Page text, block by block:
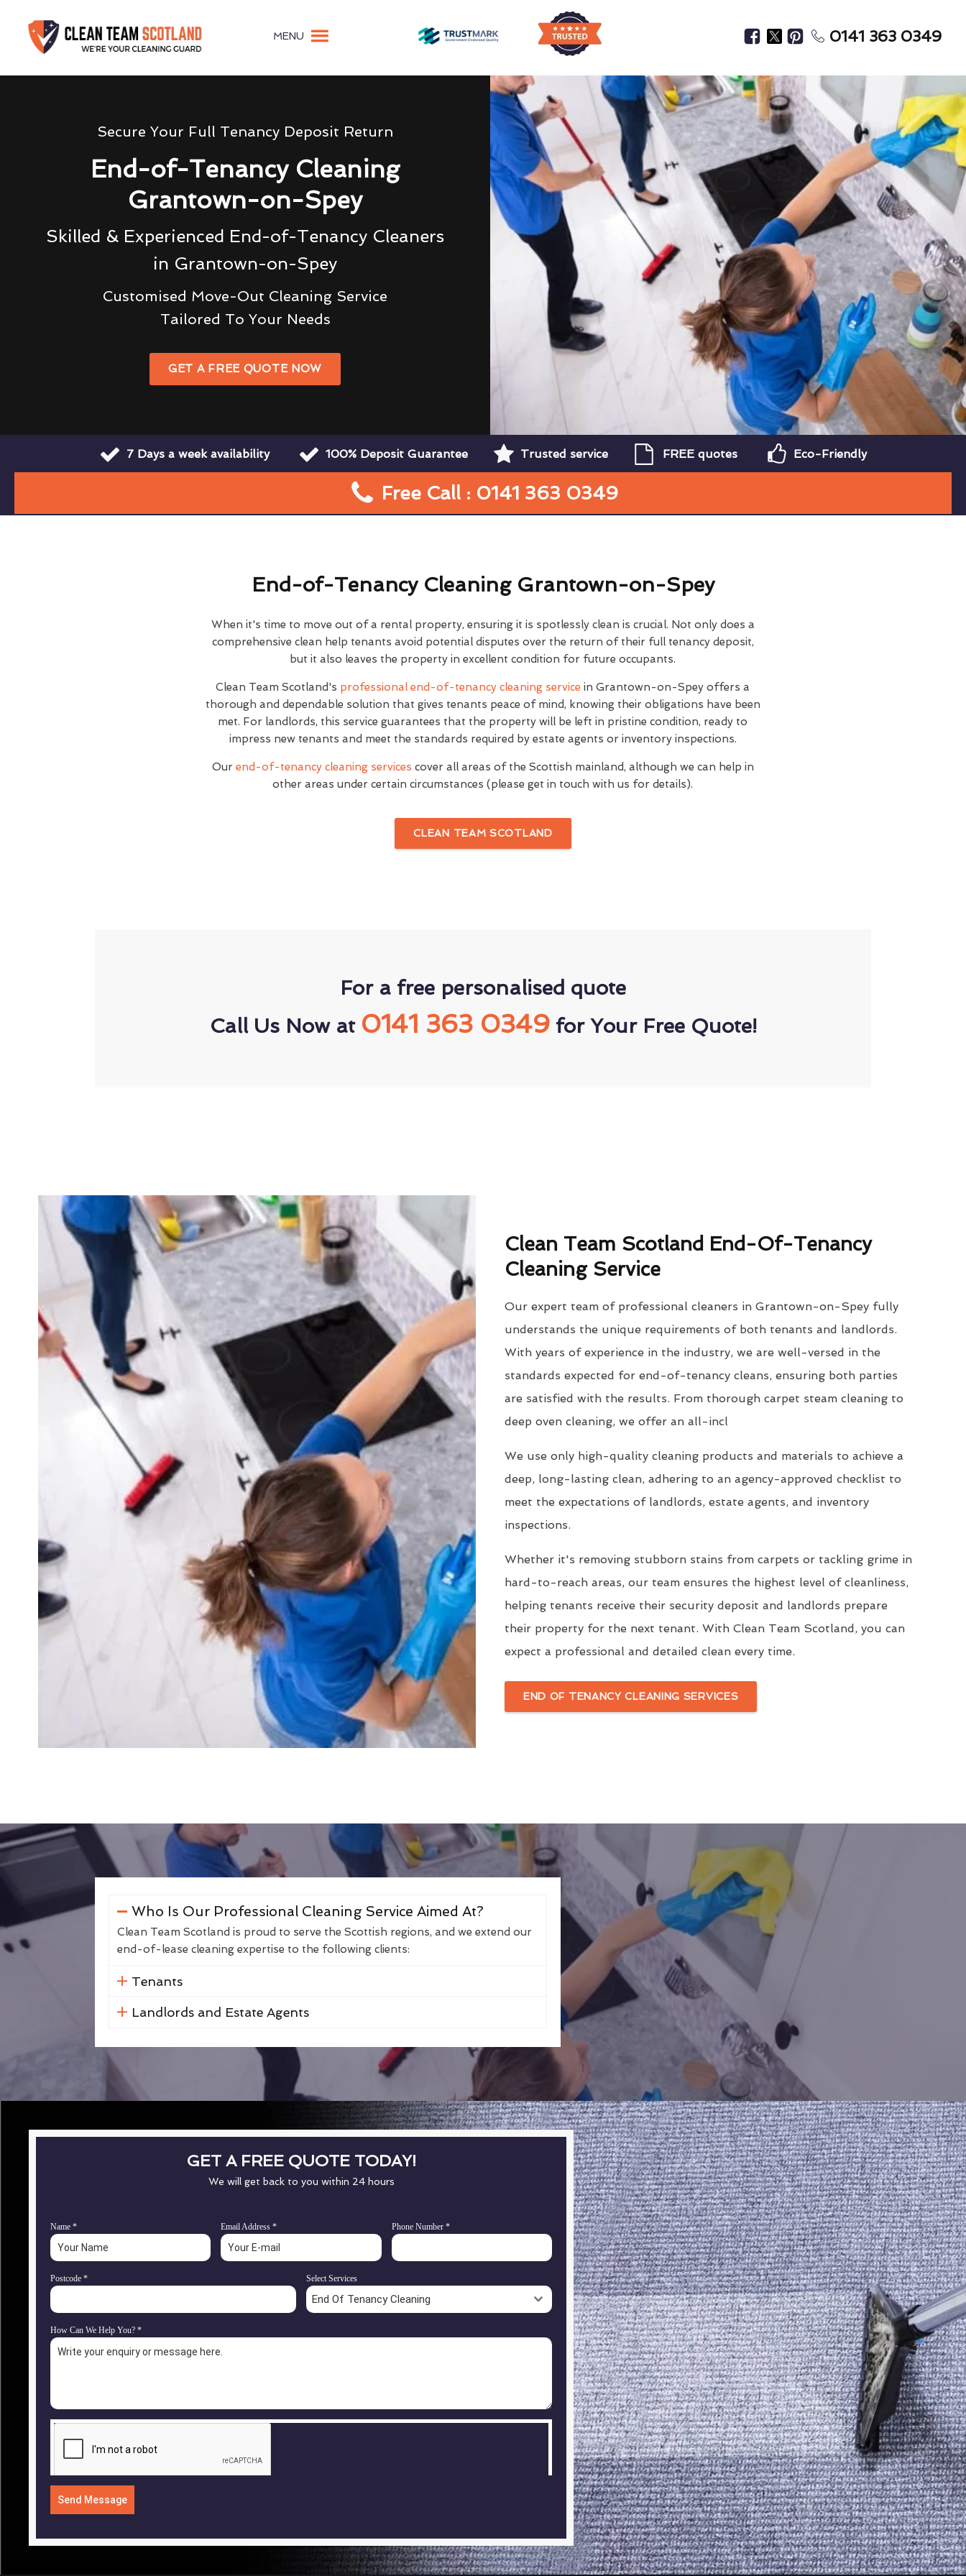
MENU 0141 363 0349
Secure Your Full Tenancy Deposit Return
End-of-Tenancy Cleaning
Grantown-on-Spey
Skilled & Experienced End-of-Tenancy Cleaners
in Grantown-on-Spey
Customised Move-Out Cleaning Service
Tailored To Your Needs
GET A FREE QUOTE NOW
7 Days a week availability 100% Deposit Guarantee Trusted service FREE quotes Eco-Friendly
Free Call : 0141 363 0349
End-of-Tenancy Cleaning Grantown-on-Spey
When it's time to move out of a rental property, ensuring it is spotlessly clean is crucial. Not only does a
comprehensive clean help tenants avoid potential disputes over the return of their full tenancy deposit,
but it also leaves the property in excellent condition for future occupants.
Clean Team Scotland's professional end-of-tenancy cleaning service in Grantown-on-Spey offers a
thorough and dependable solution that gives tenants peace of mind, knowing their obligations have been
met. For landlords, this service guarantees that the property will be left in pristine condition, ready to
impress new tenants and meet the standards required by estate agents or inventory inspections.
Our end-of-tenancy cleaning services cover all areas of the Scottish mainland, although we can help in
other areas under certain circumstances (please get in touch with us for details).
CLEAN TEAM SCOTLAND
For a free personalised quote
Call Us Now at 0141 363 0349for Your Free Quote!
Clean Team Scotland End-Of-Tenancy
Cleaning Service
Our expert team of professional cleaners in Grantown-on-Spey fully
understands the unique requirements of both tenants and landlords.
With years of experience in the industry, we are well-versed in the
standards expected for end-of-tenancy cleans, ensuring both parties
are satisfied with the results. From thorough carpet steam cleaning to
deep oven cleaning, we offer an all-incl
We use only high-quality cleaning products and materials to achieve a
deep, long-lasting clean, adhering to an agency-approved checklist to
meet the expectations of landlords, estate agents, and inventory
inspections.
Whether it's removing stubborn stains from carpets or tackling grime in
hard-to-reach areas, our team ensures the highest level of cleanliness,
helping tenants receive their security deposit and landlords prepare
their property for the next tenant. With Clean Team Scotland, you can
expect a professional and detailed clean every time.
END OF TENANCY CLEANING SERVICES
Who Is Our Professional Cleaning Service Aimed At?
Clean Team Scotland is proud to serve the Scottish regions, and we extend our
end-of-lease cleaning expertise to the following clients:
Tenants
Landlords and Estate Agents
GET A FREE QUOTE TODAY!
We will get back to you within 24 hours
Name * Email Address* Phone Number *
Postcode * Select Services
End Of Tenancy Cleaning
How Can We Help You? *
Send Message